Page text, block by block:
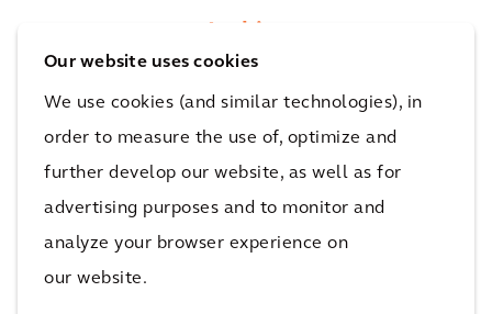
Our website uses cookies
We use cookies (and similar technologies), in
order to measure the use of, optimize and
further develop our website, as well as for
advertising purposes and to monitor and
analyze your browser experience on
our website.
Archive
2021 Global Construction Disputes Report
PDF(5.31 MB)